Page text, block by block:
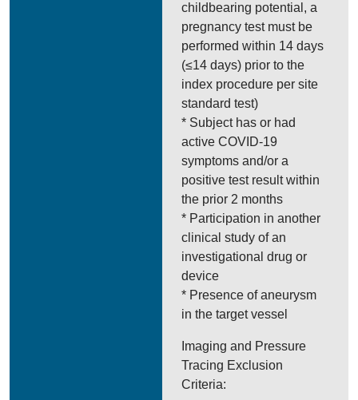
childbearing potential, a
pregnancy test must be
performed within 14 days
(≤14 days) prior to the
index procedure per site
standard test)
* Subject has or had
active COVID-19
symptoms and/or a
positive test result within
the prior 2 months
* Participation in another
clinical study of an
investigational drug or
device
* Presence of aneurysm
in the target vessel
Imaging and Pressure
Tracing Exclusion
Criteria: